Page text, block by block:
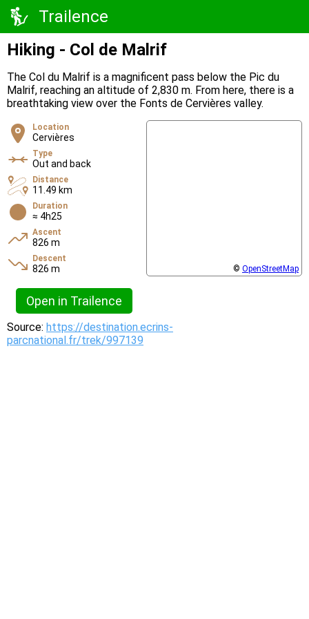
Trailence
Hiking - Col de Malrif
The Col du Malrif is a magnificent pass below the Pic du
Malrif, reaching an altitude of 2,830 m. From here, there is a
breathtaking view over the Fonts de Cervières valley.
Location
Cervières
Type
Out and back
Distance
11.49 km
Duration
≈ 4h25
Ascent
826 m
Descent
826 m
Open in Trailence
© OpenStreetMap
Source: https://destination.ecrins-
parcnational.fr/trek/997139